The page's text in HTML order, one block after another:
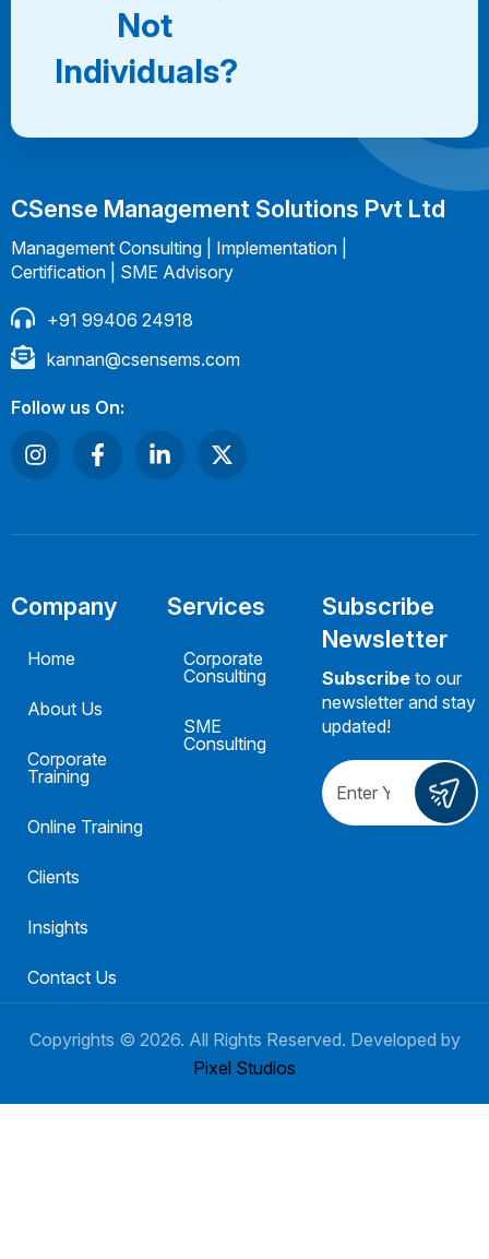
Not
Individuals?
CSense Management Solutions Pvt Ltd
Management Consulting | Implementation |
Certification | SME Advisory
+91 99406 24918
kannan@csensems.com
Follow us On:
Company
Home
About Us
Corporate
Training
Online Training
Clients
Insights
Contact Us
Services
Corporate
Consulting
SME
Consulting
Subscribe
Newsletter
Subscribe to our
newsletter and stay
updated!
Copyrights © 2026. All Rights Reserved. Developed by
Pixel Studios